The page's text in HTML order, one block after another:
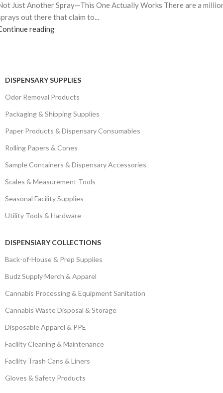
Just Another Spray—This One Actually Works There are a
out there that claim to...
reading
DISPENSARY SUPPLIES
Odor Removal Products
Packaging & Shipping Supplies
Paper Products & Dispensary Consumables
Rolling Papers & Cones
Sample Containers & Dispensary Accessories
Scales & Measurement Tools
Seasonal Facility Supplies
Utility Tools & Hardware
DISPENSIARY COLLECTIONS
Back-of-House & Prep Supplies
Budz Supply Merch & Apparel
Cannabis Processing & Equipment Sanitation
Cannabis Waste Disposal & Storage
Disposable Apparel & PPE
Facility Cleaning & Maintenance
Facility Trash Cans & Liners
Gloves & Safety Products